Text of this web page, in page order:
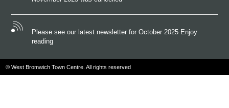
Please see our latest newsletter for October 2025 Enjoy
reading
© West Bromwich Town Centre. All rights reserved